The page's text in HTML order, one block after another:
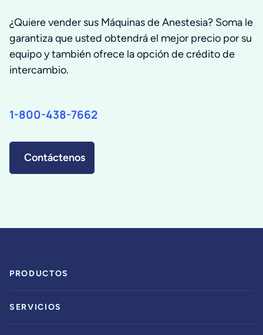
¿Quiere vender sus Máquinas de Anestesia? Soma le
garantiza que usted obtendrá el mejor precio por su
equipo y también ofrece la opción de crédito de
intercambio.
1-800-438-7662
Contáctenos
PRODUCTOS
SERVICIOS